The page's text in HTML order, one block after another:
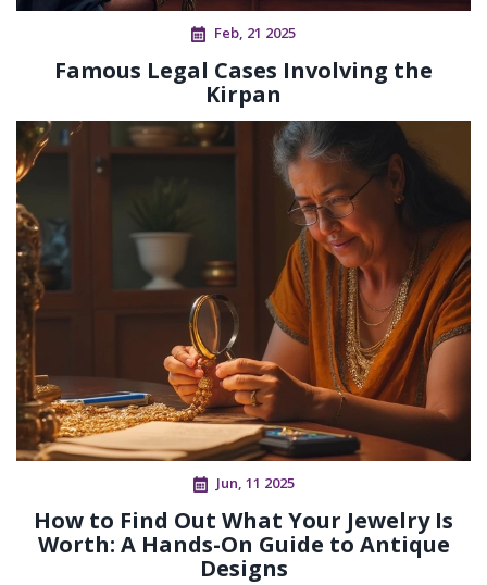
Feb, 21 2025
Famous Legal Cases Involving the
Kirpan
Jun, 11 2025
How to Find Out What Your Jewelry Is
Worth: A Hands-On Guide to Antique
Designs